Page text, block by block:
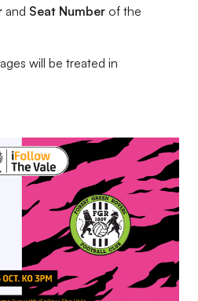
and Seat Number of the
will be treated in